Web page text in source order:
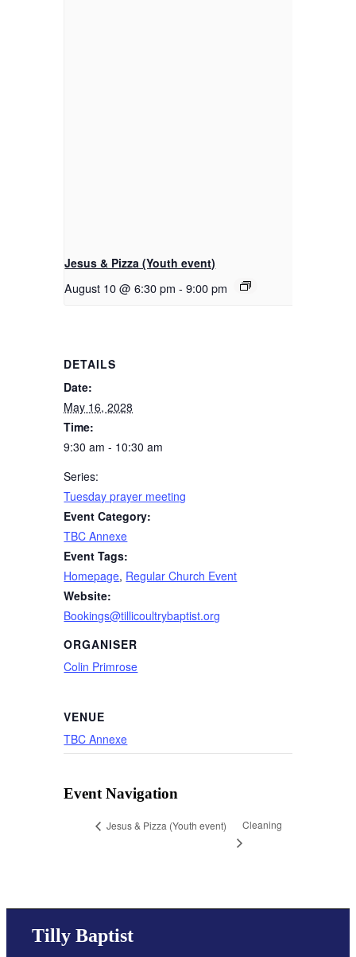
Jesus & Pizza (Youth event)
August 10 @ 6:30 pm - 9:00 pm
DETAILS
Date:
May 16, 2028
Time:
9:30 am - 10:30 am
Series:
Tuesday prayer meeting
Event Category:
TBC Annexe
Event Tags:
Homepage, Regular Church Event
Website:
Bookings@tillicoultrybaptist.org
ORGANISER
Colin Primrose
VENUE
TBC Annexe
Event Navigation
Jesus & Pizza (Youth event) Cleaning
Tilly Baptist